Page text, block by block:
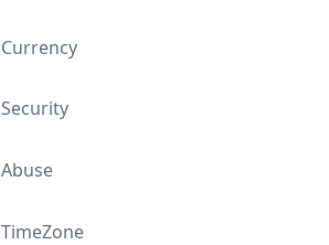
Currency
Security
Abuse
TimeZone